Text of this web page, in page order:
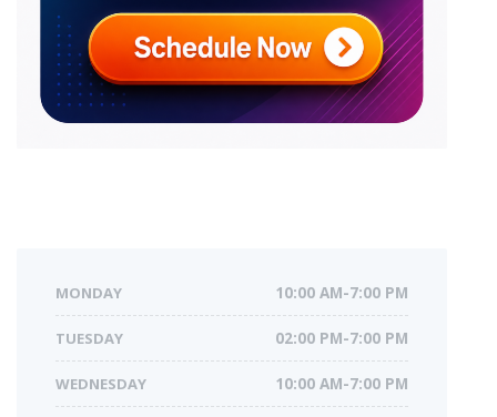
MONDAY 10:00 AM-7:00 PM
TUESDAY 02:00 PM-7:00 PM
WEDNESDAY 10:00 AM-7:00 PM